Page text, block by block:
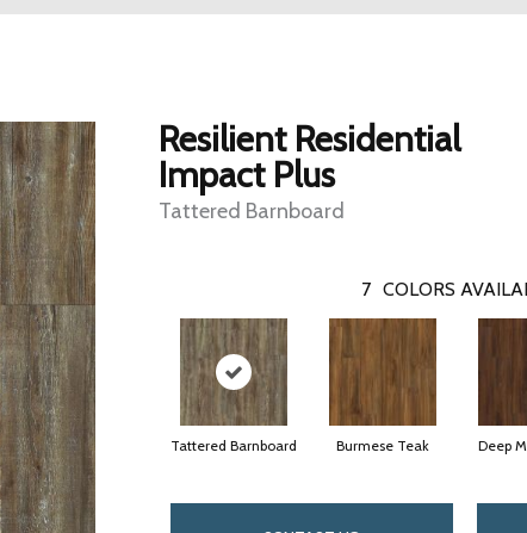
Resilient Residential
Impact Plus
Tattered Barnboard
7 COLORS
Tattered Barnboard Burmese Teak Deep